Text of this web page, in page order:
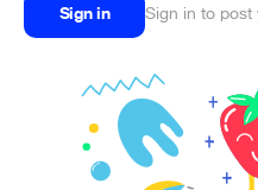
Sign in Sign in to